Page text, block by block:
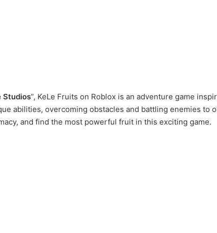
Studios“, KeLe Fruits on Roblox is an adventure game
abilities, overcoming obstacles and battling enemies to
and find the most powerful fruit in this exciting game.